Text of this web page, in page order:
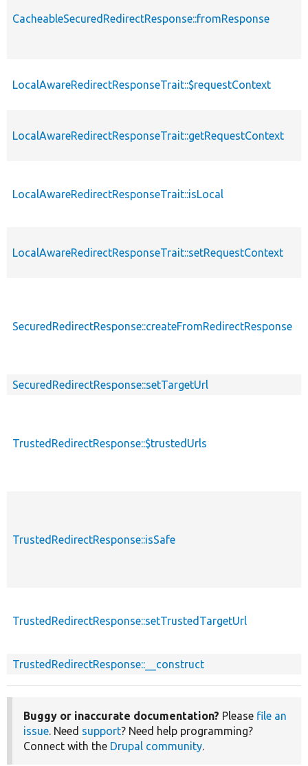
CacheableSecuredRedirectResponse::fromResponse
LocalAwareRedirectResponseTrait::$requestContext
LocalAwareRedirectResponseTrait::getRequestContext
LocalAwareRedirectResponseTrait::isLocal
LocalAwareRedirectResponseTrait::setRequestContext
SecuredRedirectResponse::createFromRedirectResponse
SecuredRedirectResponse::setTargetUrl
TrustedRedirectResponse::$trustedUrls
TrustedRedirectResponse::isSafe
TrustedRedirectResponse::setTrustedTargetUrl
TrustedRedirectResponse::__construct
Buggy or inaccurate documentation? Please file an
issue. Need support? Need help programming?
Connect with the Drupal community.